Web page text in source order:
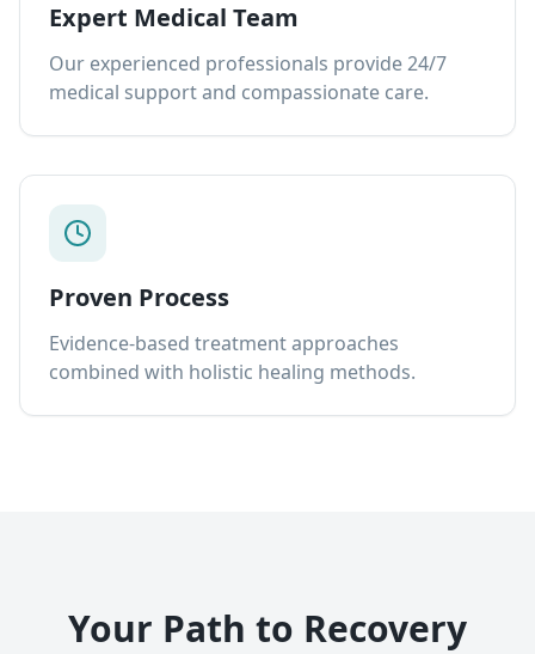
Expert Medical Team
Our experienced professionals provide 24/7
medical support and compassionate care.
Proven Process
Evidence-based treatment approaches
combined with holistic healing methods.
Your Path to Recovery